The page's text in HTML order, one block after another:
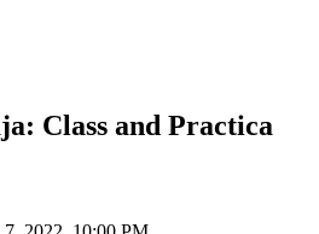
Class and Practica